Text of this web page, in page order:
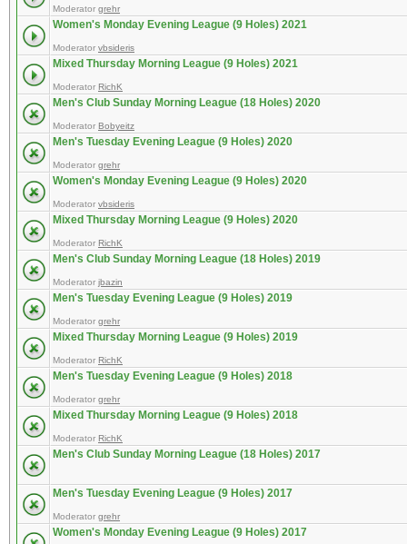
Moderator grehr
Women's Monday Evening League (9 Holes) 2021
Moderator vbsideris
Mixed Thursday Morning League (9 Holes) 2021
Moderator RichK
Men's Club Sunday Morning League (18 Holes) 2020
Moderator Bobyeitz
Men's Tuesday Evening League (9 Holes) 2020
Moderator grehr
Women's Monday Evening League (9 Holes) 2020
Moderator vbsideris
Mixed Thursday Morning League (9 Holes) 2020
Moderator RichK
Men's Club Sunday Morning League (18 Holes) 2019
Moderator jbazin
Men's Tuesday Evening League (9 Holes) 2019
Moderator grehr
Mixed Thursday Morning League (9 Holes) 2019
Moderator RichK
Men's Tuesday Evening League (9 Holes) 2018
Moderator grehr
Mixed Thursday Morning League (9 Holes) 2018
Moderator RichK
Men's Club Sunday Morning League (18 Holes) 2017
Men's Tuesday Evening League (9 Holes) 2017
Moderator grehr
Women's Monday Evening League (9 Holes) 2017